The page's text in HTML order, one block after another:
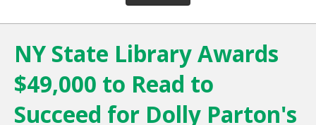
HOME
ABOUT US
Team
Funding Partners
NY State Library Awards
$49,000 to Read to
Succeed for Dolly Parton's